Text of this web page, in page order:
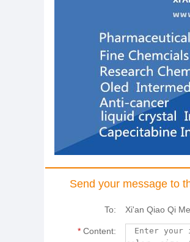
Send your message to
To: Xi'an Qiao Qi
*Content: